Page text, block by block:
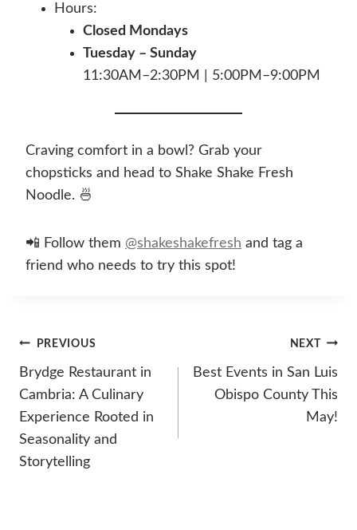
Hours:
Closed Mondays
Tuesday – Sunday
11:30AM–2:30PM | 5:00PM–9:00PM
Craving comfort in a bowl? Grab your
chopsticks and head to Shake Shake Fresh
Noodle. 🍜
📲 Follow them @shakeshakefresh and tag a
friend who needs to try this spot!
Post
Navigation
PREVIOUS
Brydge Restaurant in
Cambria: A Culinary
Experience Rooted in
Seasonality and
Storytelling
NEXT
Best Events in San Luis
Obispo County This
May!